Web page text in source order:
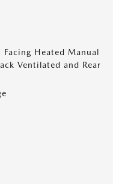
Heated Manual
Ventilated and Rear